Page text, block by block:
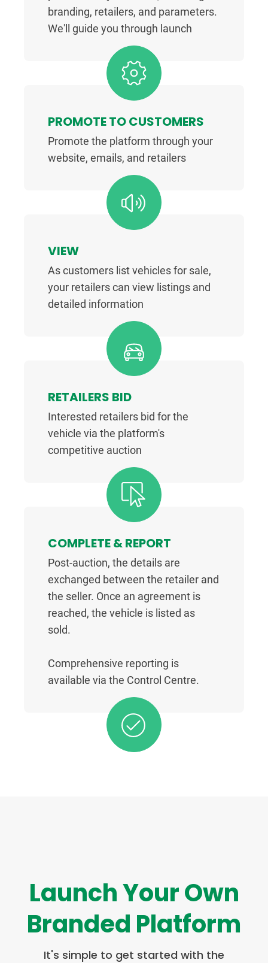
branding, retailers, and parameters.
We'll guide you through launch
PROMOTE TO CUSTOMERS
Promote the platform through your
website, emails, and retailers
VIEW
As customers list vehicles for sale,
your retailers can view listings and
detailed information
RETAILERS BID
Interested retailers bid for the
vehicle via the platform's
competitive auction
COMPLETE & REPORT
Post-auction, the details are
exchanged between the retailer and
the seller. Once an agreement is
reached, the vehicle is listed as
sold.
Comprehensive reporting is
available via the Control Centre.
Launch Your Own
Branded Platform
It's simple to get started with the